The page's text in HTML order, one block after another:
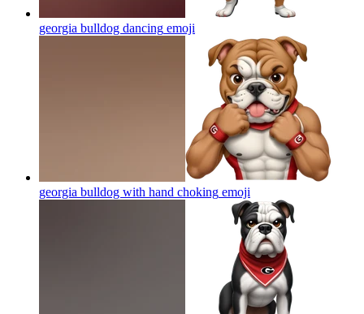
georgia bulldog dancing emoji
georgia bulldog with hand choking emoji